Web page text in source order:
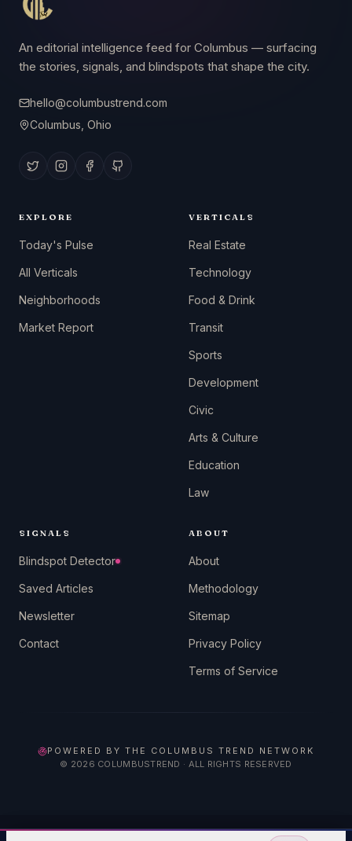
An editorial intelligence feed for Columbus — surfacing
the stories, signals, and blindspots that shape the city.
hello@columbustrend.com
Columbus, Ohio
EXPLORE
Today's Pulse
All Verticals
Neighborhoods
Market Report
VERTICALS
Real Estate
Technology
Food & Drink
Transit
Sports
Development
Civic
Arts & Culture
Education
Law
SIGNALS
Blindspot Detector
Saved Articles
Newsletter
Contact
ABOUT
About
Methodology
Sitemap
Privacy Policy
Terms of Service
© 2026 COLUMBUSTREND · ALL RIGHTS RESERVED
POWERED BY THE COLUMBUS TREND NETWORK